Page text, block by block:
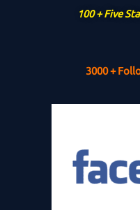
100 + Five
3000 +